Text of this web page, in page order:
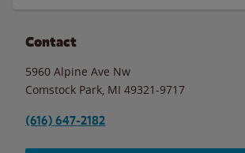
Contact
5960 Alpine Ave Nw
Comstock Park MI 49321-9717
(616) 647-2182